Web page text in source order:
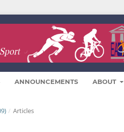
ANNOUNCEMENTS ABOUT
/ Articles